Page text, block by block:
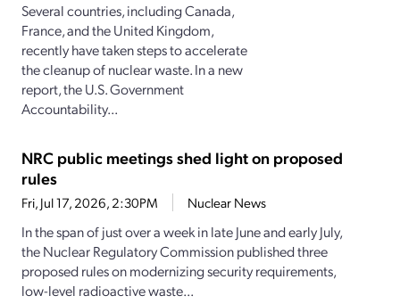
Several countries, including Canada,
France, and the United Kingdom,
recently have taken steps to accelerate
the cleanup of nuclear waste. In a new
report, the U.S. Government
Accountability...
NRC public meetings shed light on proposed
rules
Fri, Jul 17, 2026, 2:30PM Nuclear News
In the span of just over a week in late June and early July,
the Nuclear Regulatory Commission published three
proposed rules on modernizing security requirements,
low-level radioactive waste...